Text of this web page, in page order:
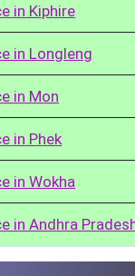
in Kiphire
in Longleng
in Mon
in Phek
in Wokha
in Andhra